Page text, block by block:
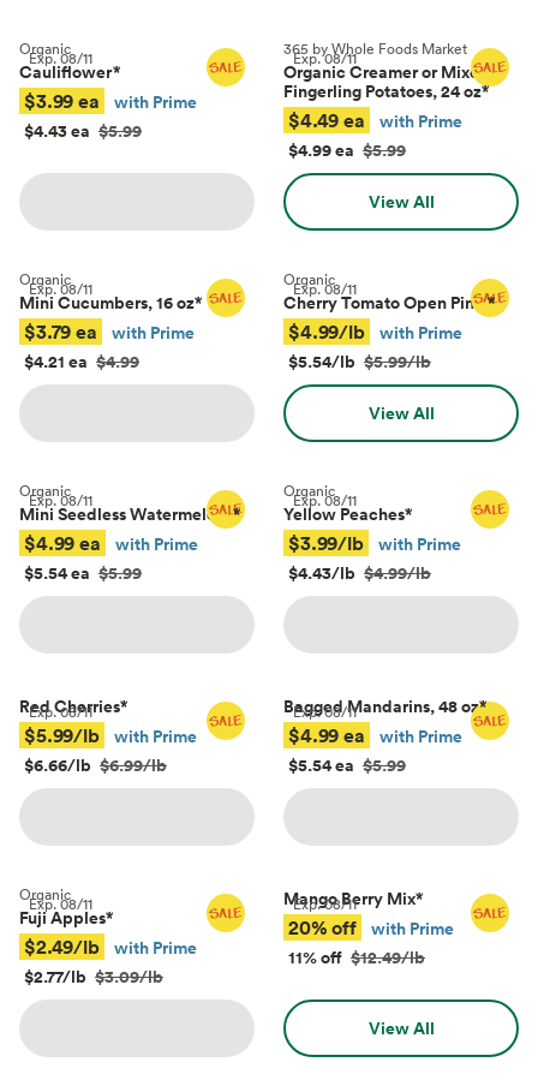
Exp.08/11
Organic
Cauliflower*
$3.99 ea
with Prime
$4.43 ea $5.99
Exp.08/11
365 by Whole Foods Market
Organic Creamer or Mixed
Fingerling Potatoes, 24 oz*
$4.49 ea
with Prime
$4.99 ea $5.99
View All
Exp.08/11
Organic
Mini Cucumbers, 16 oz*
$3.79 ea
with Prime
$4.21 ea $4.99
Exp.08/11
Organic
Cherry Tomato Open Pints*
$4.99/lb
with Prime
$5.54/lb $5.99/lb
View All
Exp.08/11
Organic
Mini Seedless Watermelons*
$4.99 ea
with Prime
$5.54 ea $5.99
Exp.08/11
Organic
Yellow Peaches*
$3.99/lb
with Prime
$4.43/lb $4.99/lb
Exp.08/11
Red Cherries*
$5.99/lb
with Prime
$6.66/lb $6.99/lb
Exp.08/11
Bagged Mandarins, 48 oz*
$4.99 ea
with Prime
$5.54 ea $5.99
Exp.08/11
Organic
Fuji Apples*
$2.49/lb
with Prime
$2.77/lb $3.09/lb
Exp.08/11
Mango Berry Mix*
20% off
with Prime
11% off $12.49/lb
View All